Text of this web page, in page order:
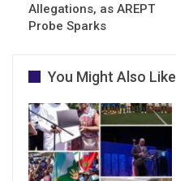
Allegations, as AREPT
Probe Sparks
You Might Also Like